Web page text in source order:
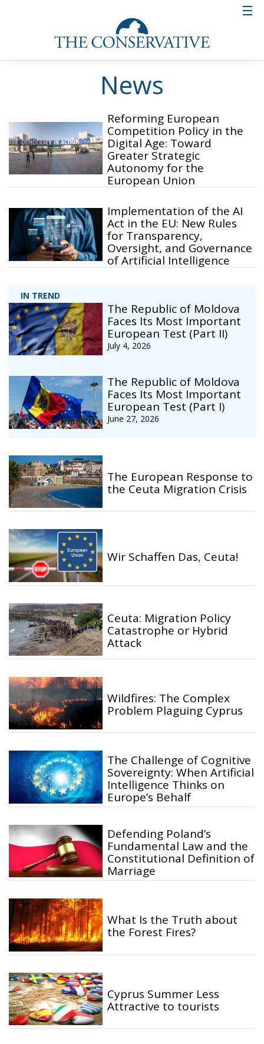
News
IN TREND
The Republic of Moldova
Faces Its Most Important
European Test (Part II)
July 4, 2026
The Republic of Moldova
Faces Its Most Important
European Test (Part I)
June 27, 2026
Reforming European
Competition Policy in the
Digital Age: Toward
Greater Strategic
Autonomy for the
European Union
Implementation of the AI
Act in the EU: New Rules
for Transparency,
Oversight, and Governance
of Artificial Intelligence
The European Response to
the Ceuta Migration Crisis
Wir Schaffen Das, Ceuta!
Ceuta: Migration Policy
Catastrophe or Hybrid
Attack
Wildfires: The Complex
Problem Plaguing Cyprus
The Challenge of Cognitive
Sovereignty: When Artificial
Intelligence Thinks on
Europe’s Behalf
Defending Poland’s
Fundamental Law and the
Constitutional Definition of
Marriage
What Is the Truth about
the Forest Fires?
Cyprus Summer Less
Attractive to tourists